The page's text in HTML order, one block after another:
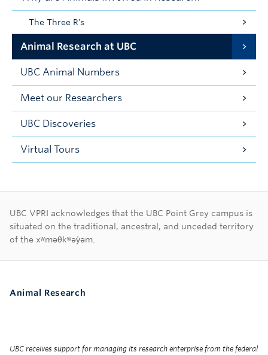
The Three R's
Animal Research at UBC
UBC Animal Numbers
Meet our Researchers
UBC Discoveries
Virtual Tours
First Nations land
UBC VPRI acknowledges that the UBC Point Grey campus is
situated on the traditional, ancestral, and unceded territory
of the xʷməθkʷəy̓əm.
Animal Research
UBC receives support for managing its research enterprise from the federal